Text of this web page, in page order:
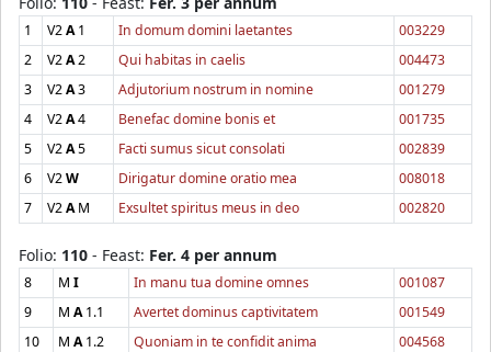
1 V2A1 In domum domini laetantes
003229
2
V2A2 Qui habitas in caelis
004473
3
V2A3 Adjutorium nostrum in nomine
001279
4
V2A4 Benefac domine bonis et
001735
5
V2A5 Facti sumus sicut consolati
002839
6
V2W Dirigatur domine oratio mea
008018
7
V2AM Exsultet spiritus meus in deo 002820
Folio: 110 - Feast: Fer. 4 per annum
8 M I In manu tua domine omnes
001087
9
M A1.1 Avertet dominus captivitatem
001549
10
M A1.2 Quoniam in te confidit anima
004568